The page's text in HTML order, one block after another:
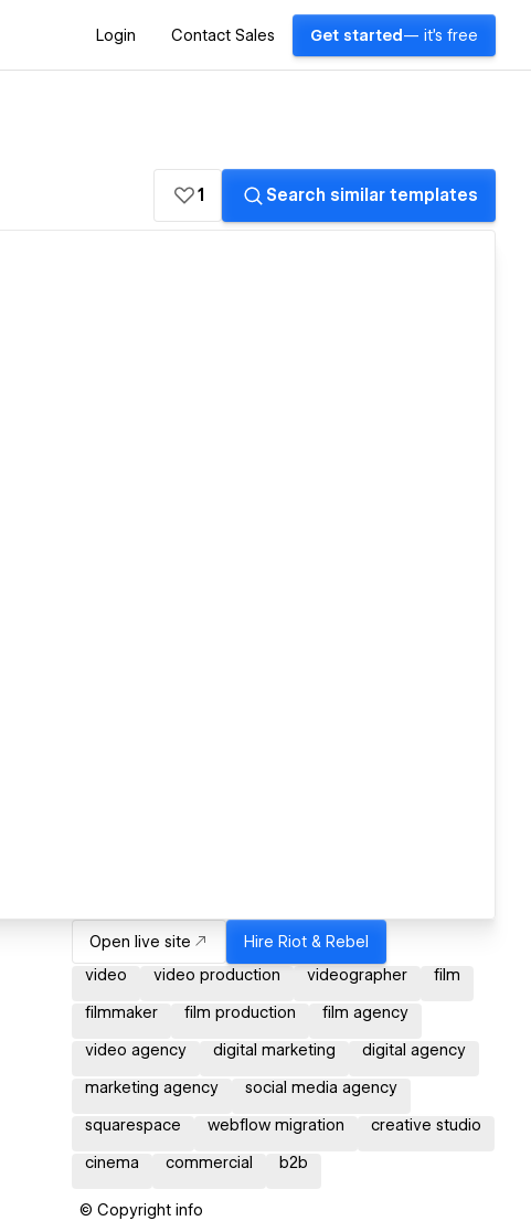
Login Contact Sales Get started — it's free
1 Search similar templates
Open live site Hire Riot & Rebel
video
video production videographer film
filmmaker film production film agency
video agency digital marketing digital agency
marketing agency social media agency
squarespace webflow migration creative studio
cinema commercial b2b
© Copyright info